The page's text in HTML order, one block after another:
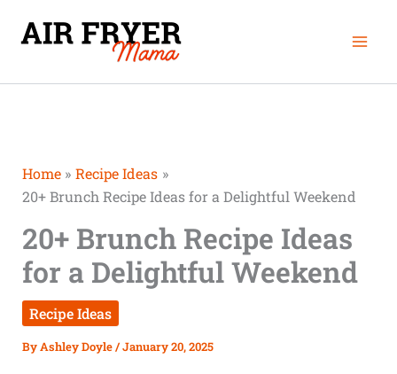
Home
Recipe Ideas
20+ Brunch Recipe Ideas for a Delightful Weekend
20+ Brunch Recipe Ideas
for a Delightful Weekend
Recipe Ideas
ByAshley Doyle/January 20, 2025